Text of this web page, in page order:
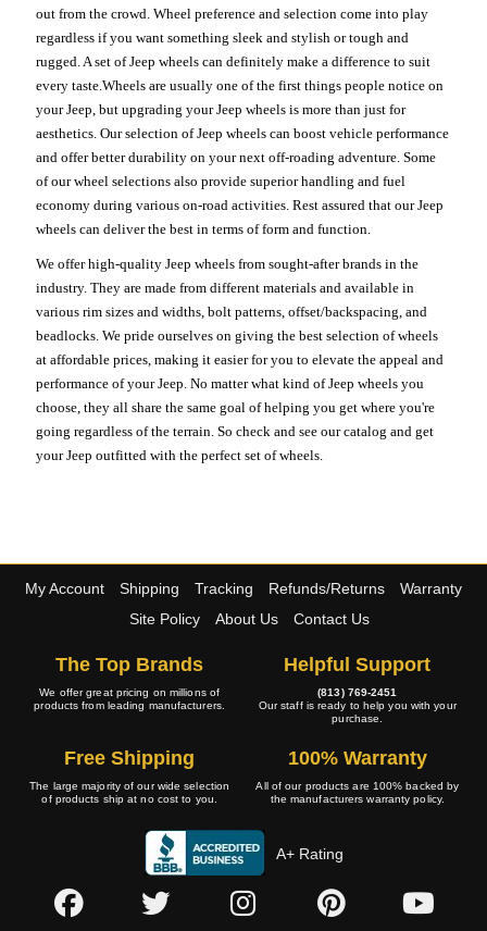
out from the crowd. Wheel preference and selection come into play
regardless if you want something sleek and stylish or tough and
rugged. A set of Jeep wheels can definitely make a difference to suit
every taste.Wheels are usually one of the first things people notice on
your Jeep, but upgrading your Jeep wheels is more than just for
aesthetics. Our selection of Jeep wheels can boost vehicle performance
and offer better durability on your next off-roading adventure. Some
of our wheel selections also provide superior handling and fuel
economy during various on-road activities. Rest assured that our Jeep
wheels can deliver the best in terms of form and function.
We offer high-quality Jeep wheels from sought-after brands in the
industry. They are made from different materials and available in
various rim sizes and widths, bolt patterns, offset/backspacing, and
beadlocks. We pride ourselves on giving the best selection of wheels
at affordable prices, making it easier for you to elevate the appeal and
performance of your Jeep. No matter what kind of Jeep wheels you
choose, they all share the same goal of helping you get where you're
going regardless of the terrain. So check and see our catalog and get
your Jeep outfitted with the perfect set of wheels.
My Account Shipping Tracking Refunds/Returns
Warranty
Site Policy
About Us Contact Us
The Top Brands
We offer great pricing on millions of
products from leading manufacturers.
Helpful Support
(813) 769-2451
Our staff is ready to help you with your
purchase.
Free Shipping
The large majority of our wide selection
of products ship at no cost to you.
100% Warranty
All of our products are 100% backed by
the manufacturers warranty policy.
A+ Rating